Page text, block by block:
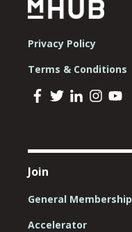
Privacy Policy
Terms & Conditions
Join
General Membership
Accelerator